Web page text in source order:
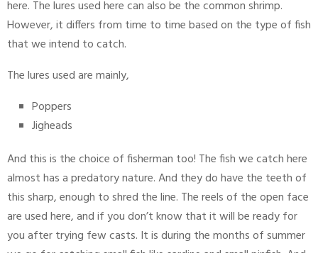
here. The lures used here can also be the common shrimp.
However, it differs from time to time based on the type of fish
that we intend to catch.
The lures used are mainly,
Poppers
Jigheads
And this is the choice of fisherman too! The fish we catch here
almost has a predatory nature. And they do have the teeth of
this sharp, enough to shred the line. The reels of the open face
are used here, and if you don’t know that it will be ready for
you after trying few casts. It is during the months of summer